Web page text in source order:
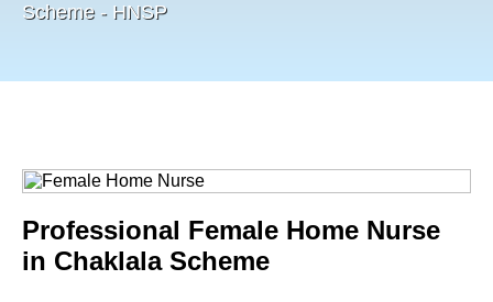
Scheme - HNSP
Professional Female Home Nurse
in Chaklala Scheme